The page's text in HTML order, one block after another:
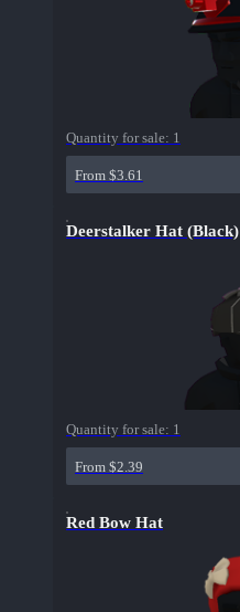
Quantity for sale: 1
From $3.61
Deerstalker Hat (Black)
Quantity for sale: 1
From $2.39
Red Bow Hat